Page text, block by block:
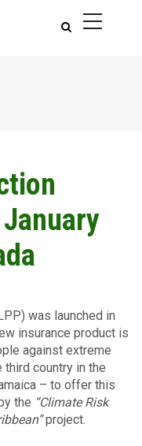
was launched in
insurance product is
against extreme
third country in the
– to offer this
the “Climate Risk
project.